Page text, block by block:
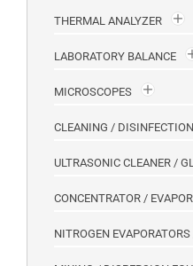
THERMAL ANALYZER
LABORATORY BALANCE
MICROSCOPES
CLEANING /
ULTRASONIC CLEANER /
CONCENTRATOR /
NITROGEN